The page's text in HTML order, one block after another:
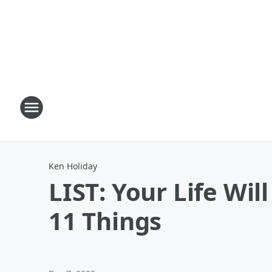
Ken Holiday
LIST: Your Life
11 Things